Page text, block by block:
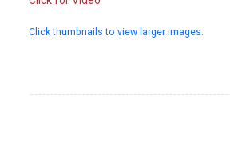
Click thumbnails to view larger images.